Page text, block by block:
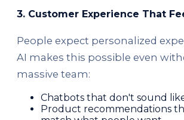
3. Customer Experience That
People expect personalized
AI makes this possible even
massive team:
Chatbots that don't sound
Product recommendations